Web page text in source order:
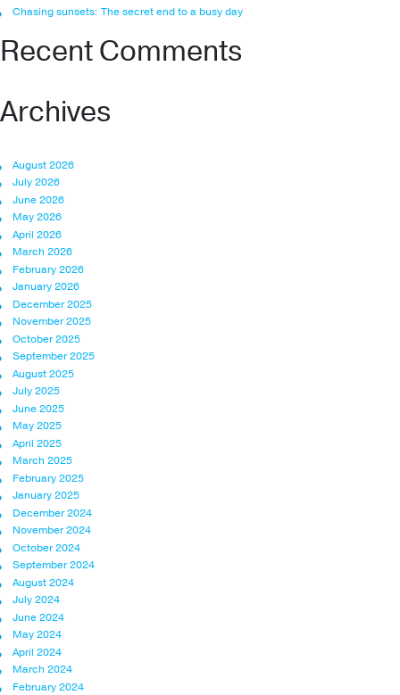
Chasing sunsets: The secret end to a busy day
Recent Comments
Archives
August 2026
July 2026
June 2026
May 2026
April 2026
March 2026
February 2026
January 2026
December 2025
November 2025
October 2025
September 2025
August 2025
July 2025
June 2025
May 2025
April 2025
March 2025
February 2025
January 2025
December 2024
November 2024
October 2024
September 2024
August 2024
July 2024
June 2024
May 2024
April 2024
March 2024
February 2024